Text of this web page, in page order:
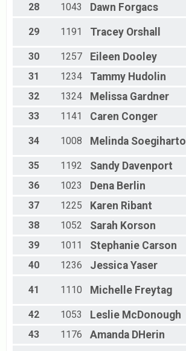
28
1043 Dawn Forgacs
29 1191 Tracey Orshall
30 1257 Eileen Dooley
31
1234 Tammy Hudolin
32
1324 Melissa Gardner
33
1141 Caren Conger
34 1008 Melinda Soegiharto
35 1192 Sandy Davenport
36
1023 Dena Berlin
37
1225 Karen Ribant
38
1052 Sarah Korson
39
1011 Stephanie Carson
40
1236 Jessica Yaser
41 1110 Michelle Freytag
42 1053 Leslie McDonough
43
1176 Amanda DHerin